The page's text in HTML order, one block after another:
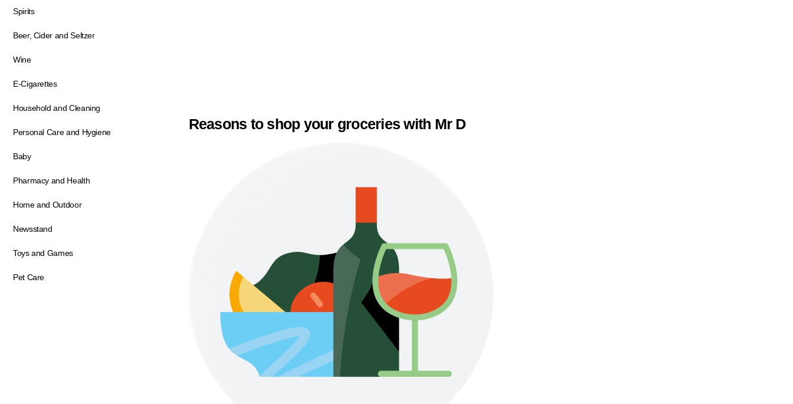
Spirits
Beer, Cider and Seltzer
Wine
E-Cigarettes
Household and Cleaning
Personal Care and Hygiene
Baby
Pharmacy and Health
Home and Outdoor
Newsstand
Toys and Games
Pet Care
Reasons to shop your groceries with Mr D